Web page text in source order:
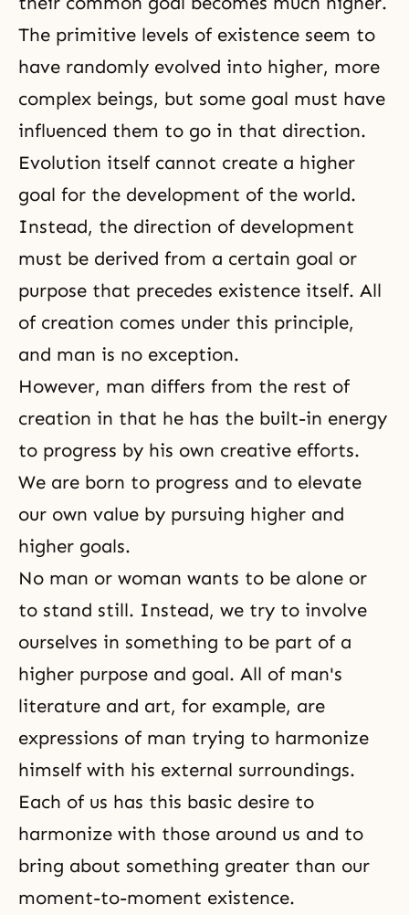
The primitive levels of existence seem to
have randomly evolved into higher, more
complex beings, but some goal must have
influenced them to go in that direction.
Evolution itself cannot create a higher
goal for the development of the world.
Instead, the direction of development
must be derived from a certain goal or
purpose that precedes existence itself. All
of creation comes under this principle,
and man is no exception.
However, man differs from the rest of
creation in that he has the built-in energy
to progress by his own creative efforts.
We are born to progress and to elevate
our own value by pursuing higher and
higher goals.
No man or woman wants to be alone or
to stand still. Instead, we try to involve
ourselves in something to be part of a
higher purpose and goal. All of man's
literature and art, for example, are
expressions of man trying to harmonize
himself with his external surroundings.
Each of us has this basic desire to
harmonize with those around us and to
bring about something greater than our
moment-to-moment existence.